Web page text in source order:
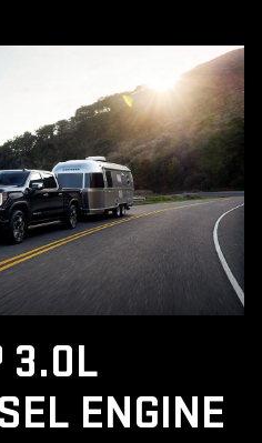
3.0L
ENGINE